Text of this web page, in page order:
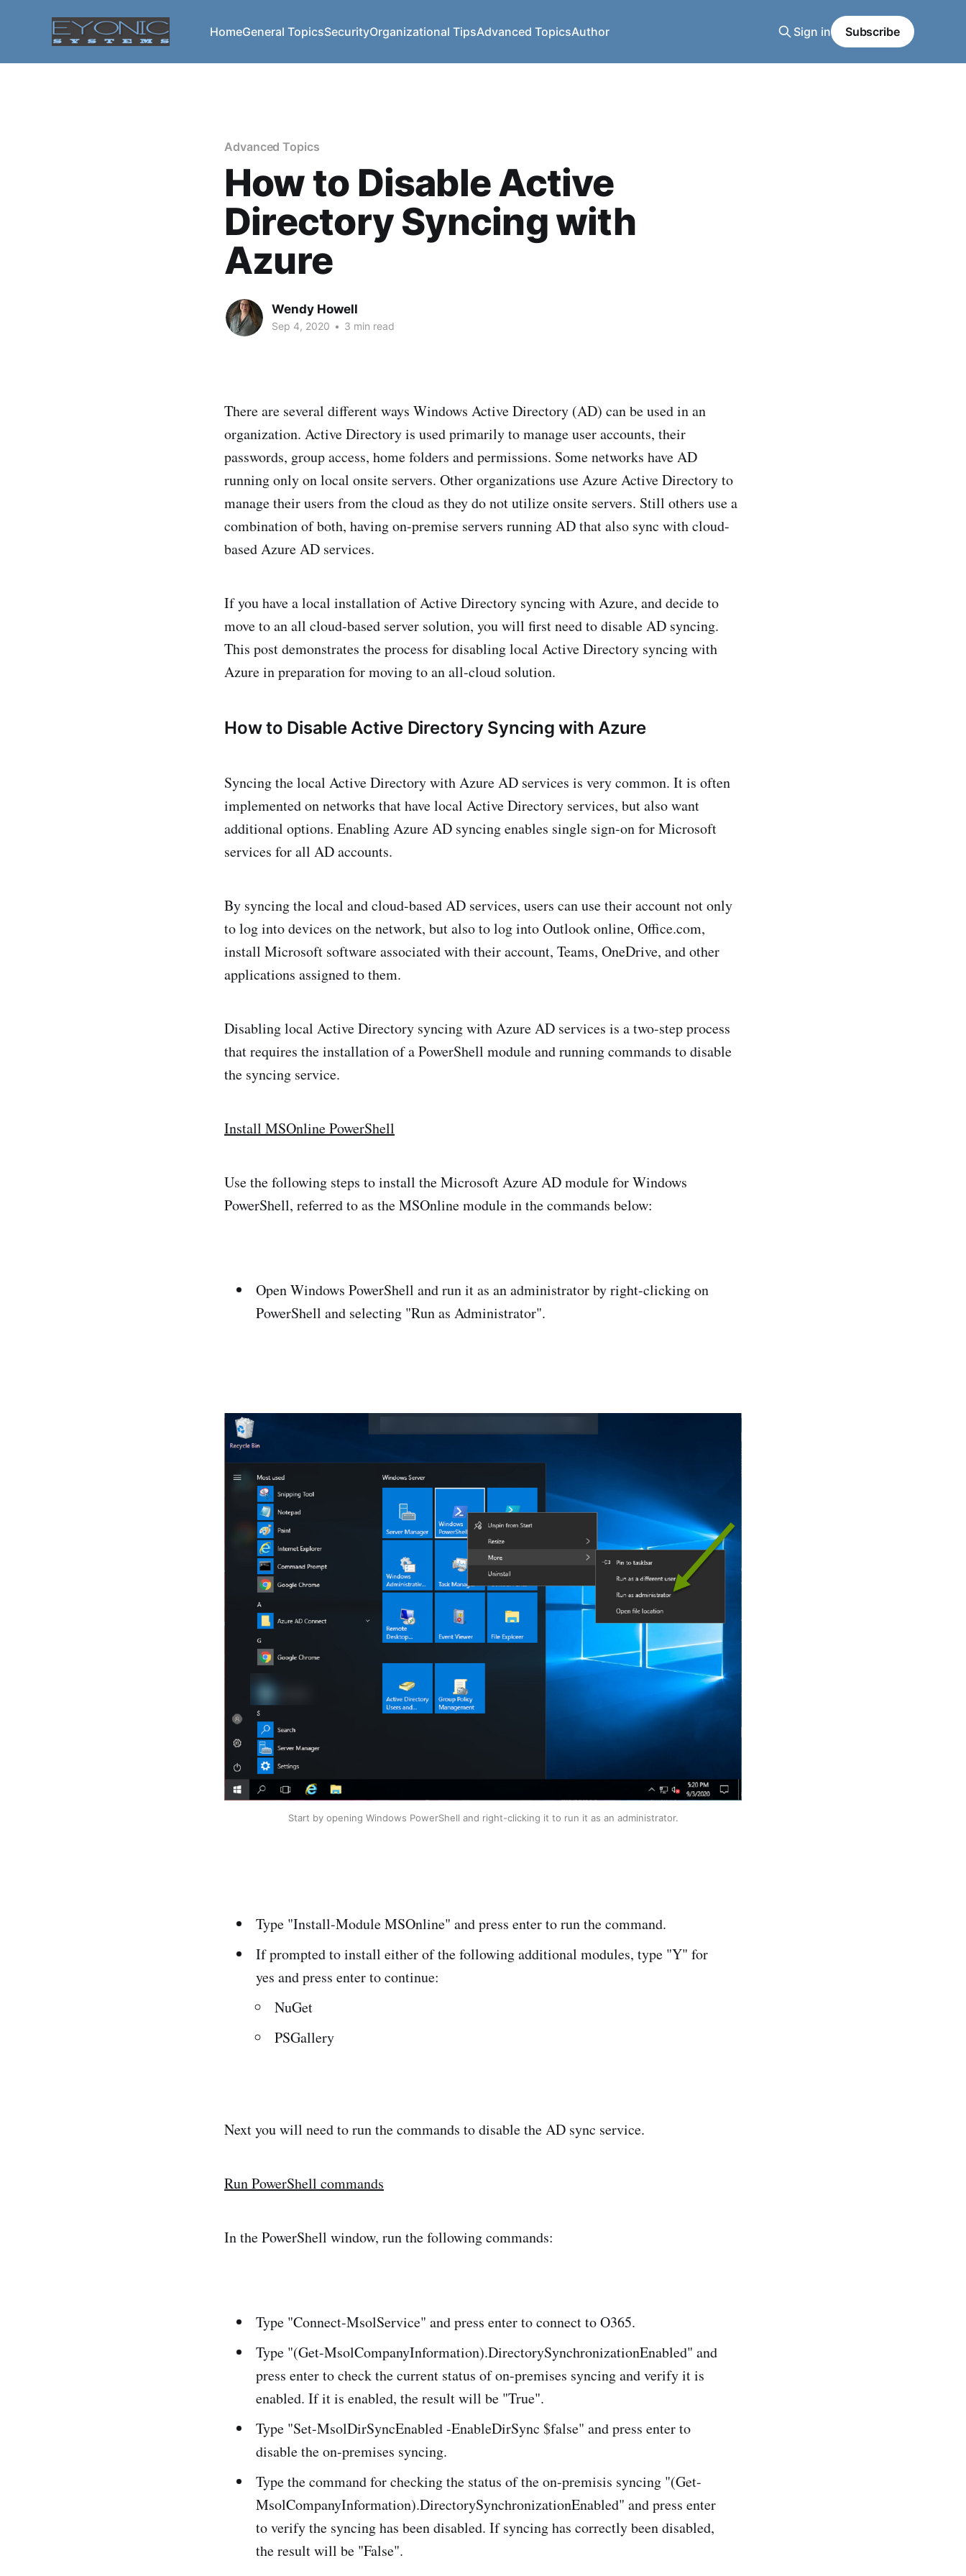
HomeGeneral TopicsSecurityOrganizational TipsAdvanced TopicsAuthor Sign in Subscribe
Advanced Topics
How to Disable Active
Directory Syncing with
Azure
Wendy Howell
Sep 4, 2020 • 3 min read
There are several different ways Windows Active Directory (AD) can be used in an
organization. Active Directory is used primarily to manage user accounts, their
passwords, group access, home folders and permissions. Some networks have AD
running only on local onsite servers. Other organizations use Azure Active Directory to
manage their users from the cloud as they do not utilize onsite servers. Still others use a
combination of both, having on-premise servers running AD that also sync with cloud-
based Azure AD services.
If you have a local installation of Active Directory syncing with Azure, and decide to
move to an all cloud-based server solution, you will first need to disable AD syncing.
This post demonstrates the process for disabling local Active Directory syncing with
Azure in preparation for moving to an all-cloud solution.
How to Disable Active Directory Syncing with Azure
Syncing the local Active Directory with Azure AD services is very common. It is often
implemented on networks that have local Active Directory services, but also want
additional options. Enabling Azure AD syncing enables single sign-on for Microsoft
services for all AD accounts.
By syncing the local and cloud-based AD services, users can use their account not only
to log into devices on the network, but also to log into Outlook online, Office.com,
install Microsoft software associated with their account, Teams, OneDrive, and other
applications assigned to them.
Disabling local Active Directory syncing with Azure AD services is a two-step process
that requires the installation of a PowerShell module and running commands to disable
the syncing service.
Install MSOnline PowerShell
Use the following steps to install the Microsoft Azure AD module for Windows
PowerShell, referred to as the MSOnline module in the commands below:
Open Windows PowerShell and run it as an administrator by right-clicking on
PowerShell and selecting "Run as Administrator".
Start by opening Windows PowerShell and right-clicking it to run it as an administrator.
Type "Install-Module MSOnline" and press enter to run the command.
If prompted to install either of the following additional modules, type "Y" for
yes and press enter to continue:
NuGet
PSGallery
Next you will need to run the commands to disable the AD sync service.
Run PowerShell commands
In the PowerShell window, run the following commands:
Type "Connect-MsolService" and press enter to connect to O365.
Type "(Get-MsolCompanyInformation).DirectorySynchronizationEnabled" and
press enter to check the current status of on-premises syncing and verify it is
enabled. If it is enabled, the result will be "True".
Type "Set-MsolDirSyncEnabled -EnableDirSync $false" and press enter to
disable the on-premises syncing.
Type the command for checking the status of the on-premisis syncing "(Get-
MsolCompanyInformation).DirectorySynchronizationEnabled" and press enter
to verify the syncing has been disabled. If syncing has correctly been disabled,
the result will be "False".